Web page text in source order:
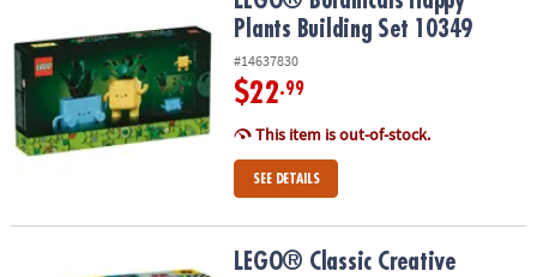
Plants Building Set 10349
#14637830
$22.99
This item is out-of-stock.
SEE DETAILS
LEGO® Classic Creative Vehicles Building Toy 11036
LEGO® Classic Creative